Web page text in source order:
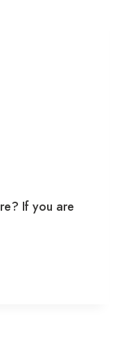
If you are